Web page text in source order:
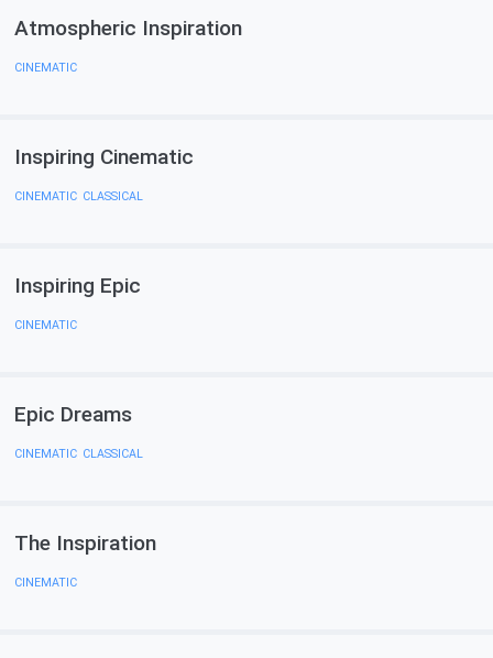
Atmospheric Inspiration
CINEMATIC
Inspiring Cinematic
CINEMATIC, CLASSICAL
Inspiring Epic
CINEMATIC
Epic Dreams
CINEMATIC, CLASSICAL
The Inspiration
CINEMATIC